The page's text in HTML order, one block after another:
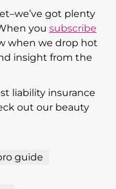
got plenty
you subscribe
when we drop hot
insight from the
liability insurance
out our beauty
guide